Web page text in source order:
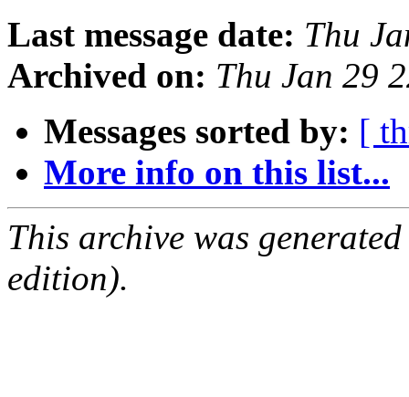
Last message date: Thu
Archived on: Thu Jan 29
Messages sorted by: [
More info on this list...
This archive was
edition).